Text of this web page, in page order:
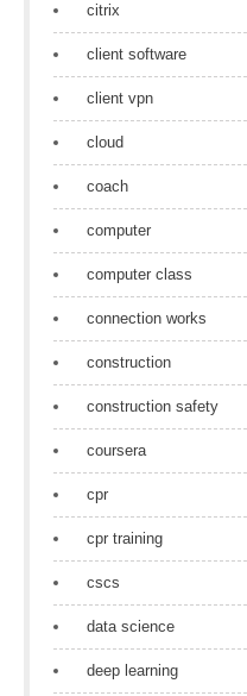
citrix
client software
client vpn
cloud
coach
computer
computer class
connection works
construction
construction safety
coursera
cpr
cpr training
cscs
data science
deep learning